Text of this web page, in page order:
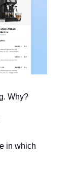
Why?
in which